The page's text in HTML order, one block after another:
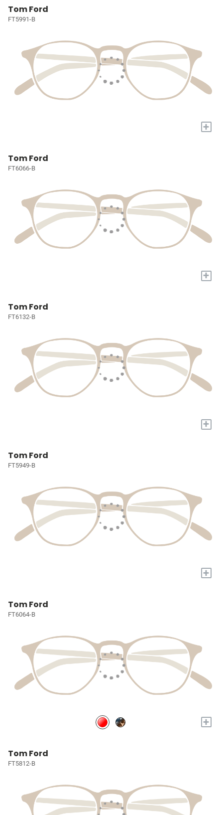
Tom Ford
FT5991-B
+
Tom Ford
FT6066-B
+
Tom Ford
FT6132-B
+
Tom Ford
FT5949-B
+
Tom Ford
FT6064-B
+
Tom Ford
FT5812-B